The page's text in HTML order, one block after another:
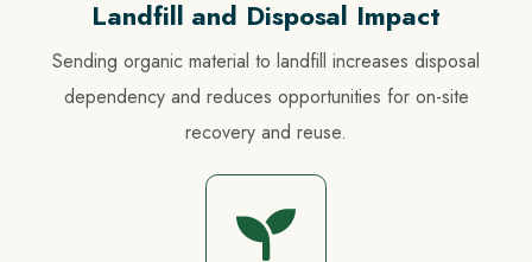
Landfill and Disposal Impact
Sending organic material to landfill increases disposal
dependency and reduces opportunities for on-site
recovery and reuse.